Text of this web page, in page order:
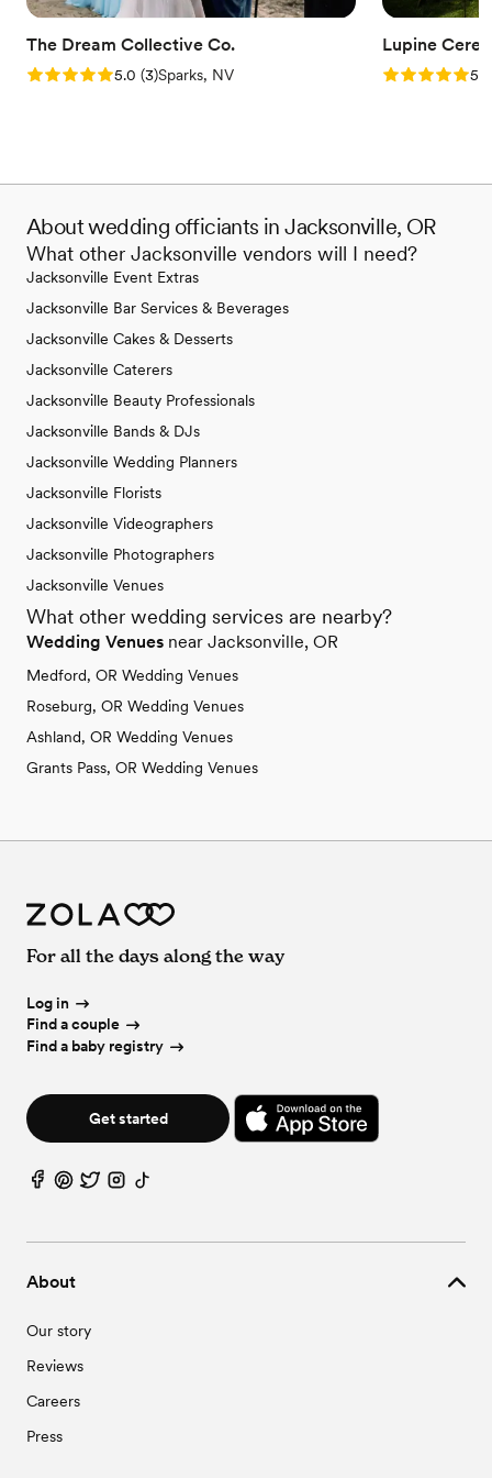
The Dream Collective Co.
Rating: 5.0 (3 reviews)
5.0 (3)Sparks, NV
Lupine
Rating: 5.05.0
About wedding officiants in Jacksonville, OR
What other Jacksonville vendors will I need?
Jacksonville Event Extras
Jacksonville Bar Services & Beverages
Jacksonville Cakes & Desserts
Jacksonville Caterers
Jacksonville Beauty Professionals
Jacksonville Bands & DJs
Jacksonville Wedding Planners
Jacksonville Florists
Jacksonville Videographers
Jacksonville Photographers
Jacksonville Venues
What other wedding services are nearby?
Wedding Venues near Jacksonville, OR
Medford, OR Wedding Venues
Roseburg, OR Wedding Venues
Ashland, OR Wedding Venues
Grants Pass, OR Wedding Venues
About
Our story
Reviews
Careers
Press
For all the days along the way
Log in
Find a couple
Find a baby registry
Get started